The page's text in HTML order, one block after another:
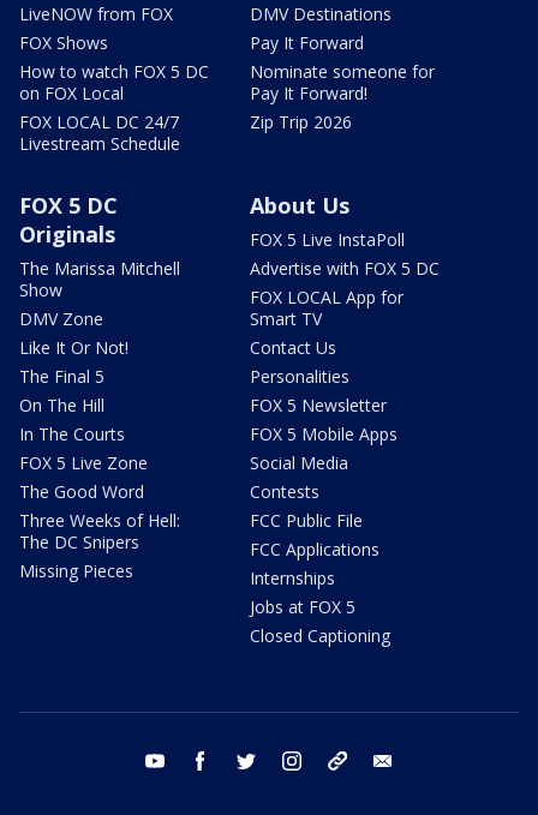
LiveNOW from FOX
FOX Shows
How to watch FOX 5 DC
on FOX Local
FOX LOCAL DC 24/7
Livestream Schedule
DMV Destinations
Pay It Forward
Nominate someone for
Pay It Forward!
Zip Trip 2026
FOX 5 DC
Originals
The Marissa Mitchell
Show
DMV Zone
Like It Or Not!
The Final 5
On The Hill
In The Courts
FOX 5 Live Zone
The Good Word
Three Weeks of Hell:
The DC Snipers
Missing Pieces
About Us
FOX 5 Live InstaPoll
Advertise with FOX 5 DC
FOX LOCAL App for
Smart TV
Contact Us
Personalities
FOX 5 Newsletter
FOX 5 Mobile Apps
Social Media
Contests
FCC Public File
FCC Applications
Internships
Jobs at FOX 5
Closed Captioning
youtube facebook twitter instagram tiktok